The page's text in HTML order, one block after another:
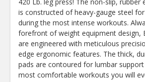
is constructed of heavy-gauge steel
during the most intense workouts.
forefront of weight equipment design,
are engineered with meticulous
edge ergonomic features. The thick,
pads are contoured for lumbar
most comfortable workouts you will